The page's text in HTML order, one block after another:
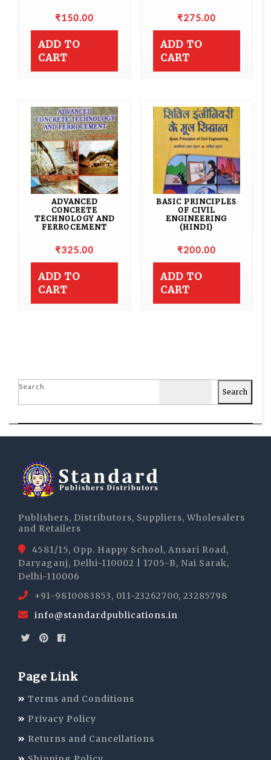
₹150.00
ADD TO
CART
₹275.00
ADD TO
CART
ADVANCED
CONCRETE
TECHNOLOGY AND
FERROCEMENT
₹325.00
ADD TO
CART
BASIC PRINCIPLES
OF CIVIL
ENGINEERING
(HINDI)
₹200.00
ADD TO
CART
Search
Search
Publishers, Distributors, Suppliers, Wholesalers
and Retailers
4581/15, Opp. Happy School, Ansari Road,
Daryaganj, Delhi-110002 | 1705-B, Nai Sarak,
Delhi-110006
+91-9810083853, 011-23262700, 23285798
info@standardpublications.in
Page Link
Terms and Conditions
Privacy Policy
Returns and Cancellations